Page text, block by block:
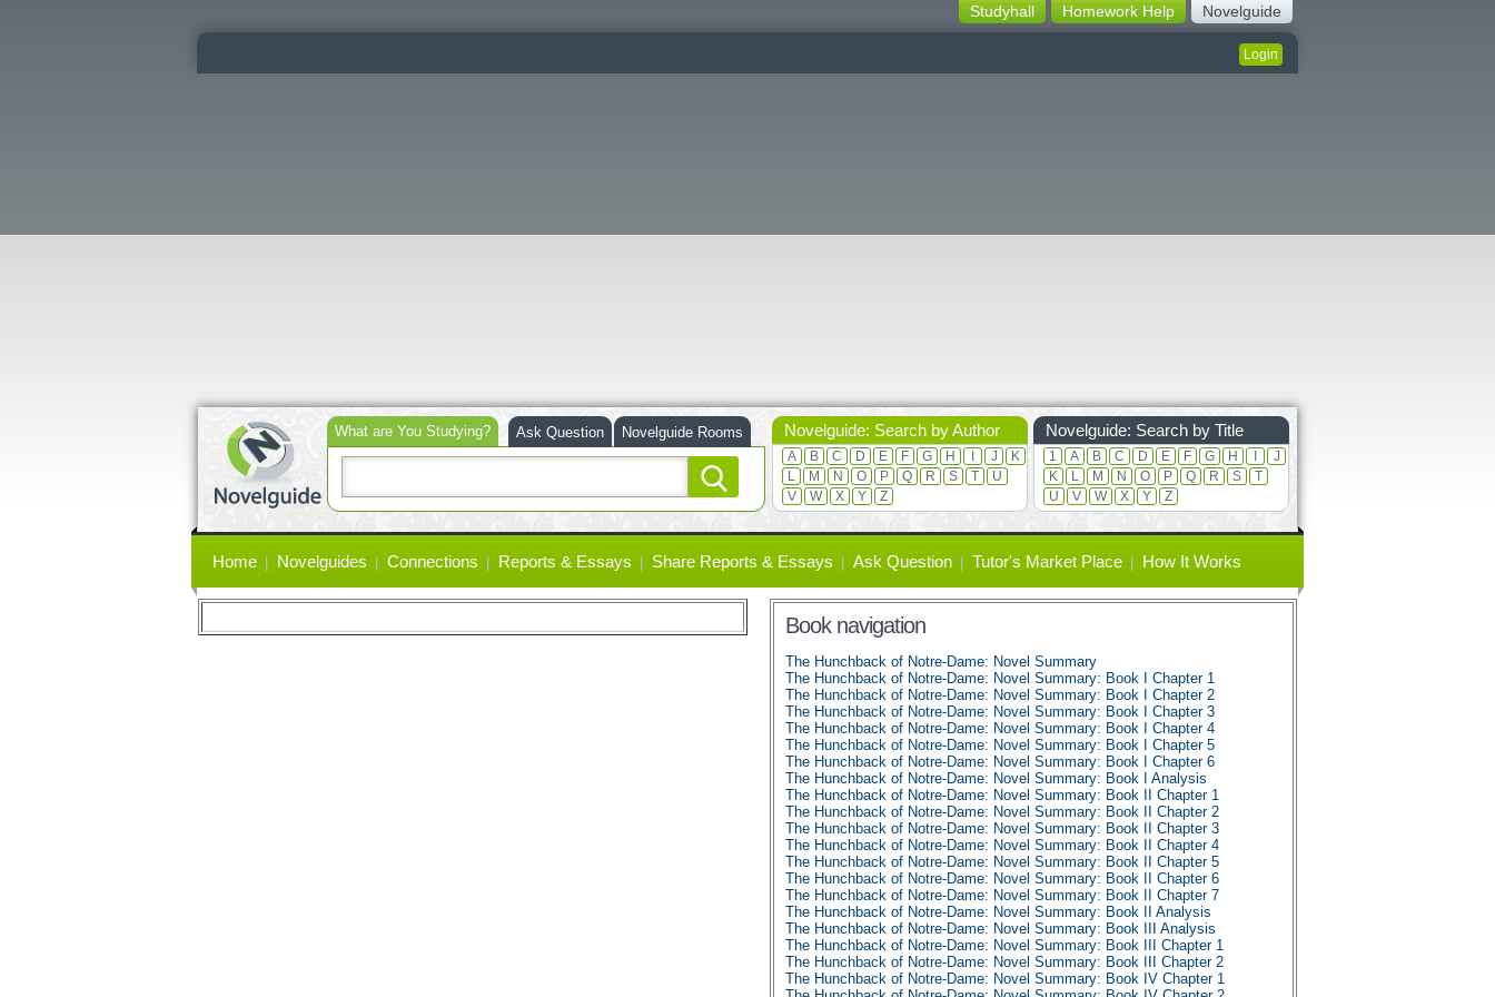
Novelguide
Homework Help
Studyhall
Login
What are You Studying?
Ask Question Novelguide Rooms Novelguide: Search by Author
A B C D E F G H J
K
L
M N O P Q R S T
U
V
W X Y Z
Novelguide: Search by Title
1 A B C D E F G H
J
K
L M N O P Q R S
T
U
V W X Y Z
links
Home Novelguides Connections Reports & Essays Share Reports & Essays Ask Question Tutor's Market Place How It Works
Book navigation
The Hunchback of Notre-Dame: Novel Summary
The Hunchback of Notre-Dame: Novel Summary: Book I Chapter 1
The Hunchback of Notre-Dame: Novel Summary: Book I Chapter 2
The Hunchback of Notre-Dame: Novel Summary: Book I Chapter 3
The Hunchback of Notre-Dame: Novel Summary: Book I Chapter 4
The Hunchback of Notre-Dame: Novel Summary: Book I Chapter 5
The Hunchback of Notre-Dame: Novel Summary: Book I Chapter 6
The Hunchback of Notre-Dame: Novel Summary: Book I Analysis
The Hunchback of Notre-Dame: Novel Summary: Book II Chapter 1
The Hunchback of Notre-Dame: Novel Summary: Book II Chapter 2
The Hunchback of Notre-Dame: Novel Summary: Book II Chapter 3
The Hunchback of Notre-Dame: Novel Summary: Book II Chapter 4
The Hunchback of Notre-Dame: Novel Summary: Book II Chapter 5
The Hunchback of Notre-Dame: Novel Summary: Book II Chapter 6
The Hunchback of Notre-Dame: Novel Summary: Book II Chapter 7
The Hunchback of Notre-Dame: Novel Summary: Book II Analysis
The Hunchback of Notre-Dame: Novel Summary: Book III Analysis
The Hunchback of Notre-Dame: Novel Summary: Book III Chapter 1
The Hunchback of Notre-Dame: Novel Summary: Book III Chapter 2
The Hunchback of Notre-Dame: Novel Summary: Book IV Chapter 1